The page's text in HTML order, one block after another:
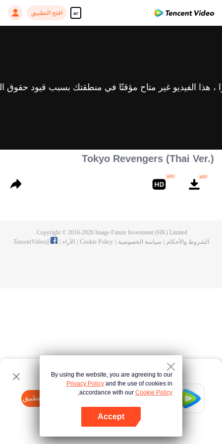
ar افتح التطبيق
Tencent Video
افتح التطبيق
please to try again
Tokyo Revengers (Thai Ver.)
Copyright © 2016-2026Image Future Investment (HK) Limited.
الشروط والأحكام
سياسة الخصوصية Cookie Policy الآراء @
TencentVideo
By using the website, you are agreeing to our
Privacy Policy and the use of cookies in
accordance with our Cookie Policy.
Accept